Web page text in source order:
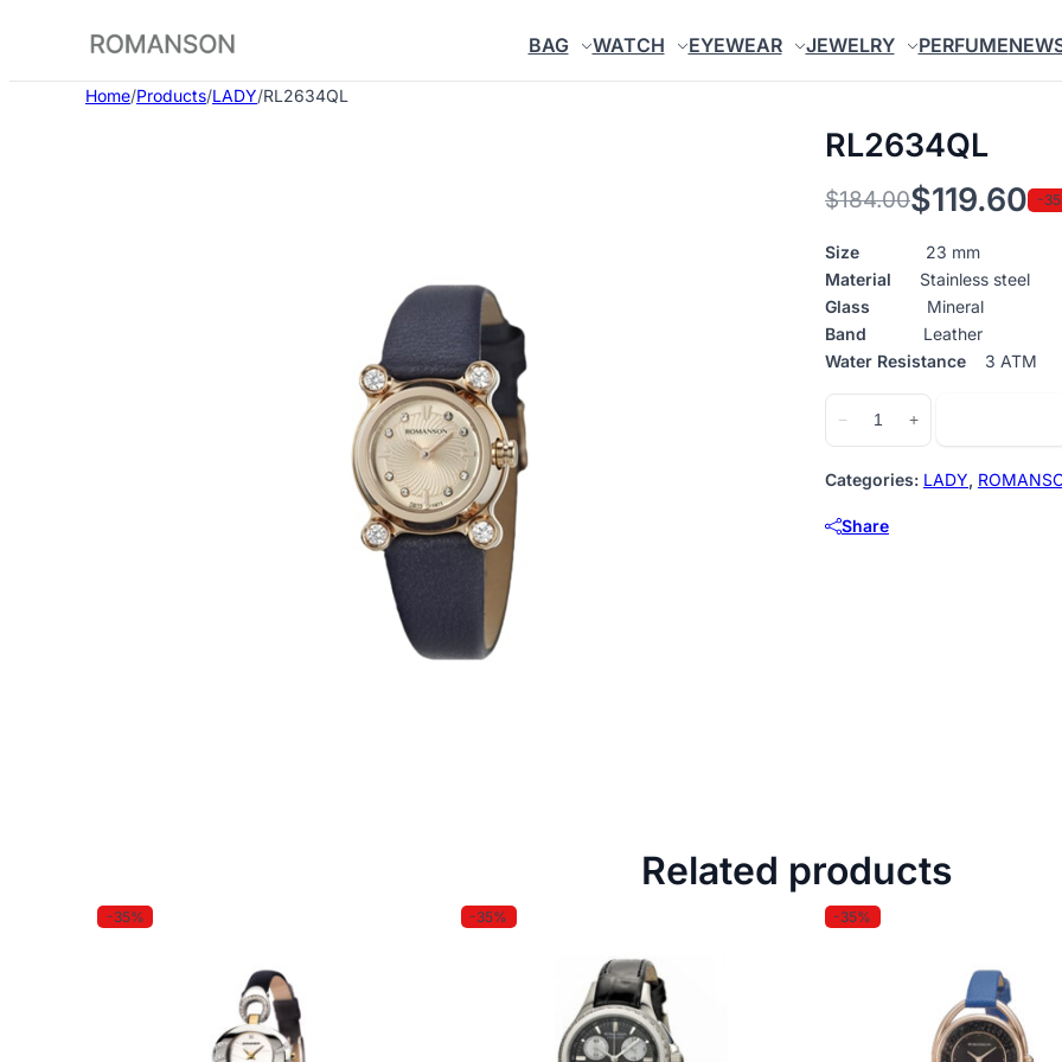
content
BAG WATCH EYEWEAR JEWELRY PERFUME
Home/Products/LADY/RL2634QL
RL2634QL
$184.00
Original
price
was:
$184.00.
$119.60
Current
price
is:
$119.60.
-
Size 23 mm
Material Stainless steel
Glass Mineral
Band Leather
Water Resistance 3 ATM
−
RL2634QL
quantity
+
Categories: LADY,
Share
Related products
-35% -35% -35%